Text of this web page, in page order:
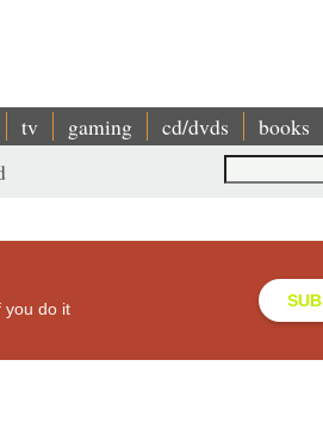
tv gaming cd/dvds books
you do it